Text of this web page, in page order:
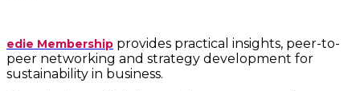
edie Membership provides practical insights, peer-to-
peer networking and strategy development for
sustainability in business.